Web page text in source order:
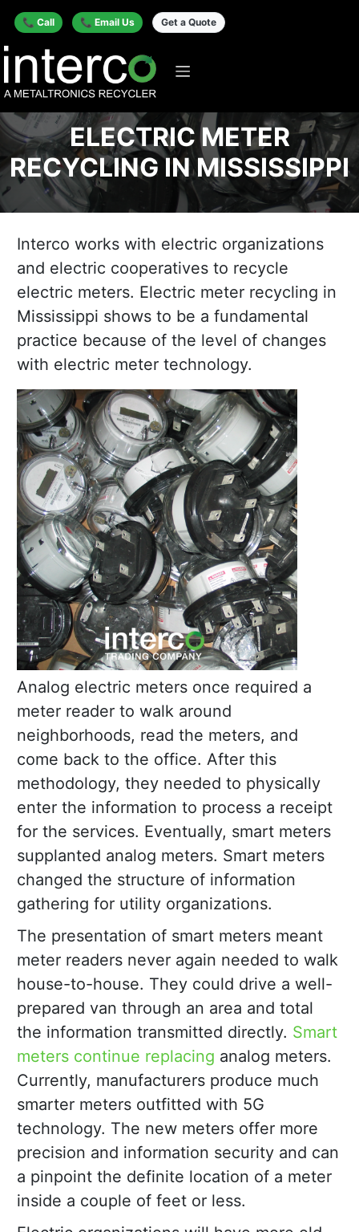
📞 Call 📞 Email Us Get a Quote
ELECTRIC METER
RECYCLING IN MISSISSIPPI
Interco works with electric organizations
and electric cooperatives to recycle
electric meters. Electric meter recycling in
Mississippi shows to be a fundamental
practice because of the level of changes
with electric meter technology.
Analog electric meters once required a
meter reader to walk around
neighborhoods, read the meters, and
come back to the office. After this
methodology, they needed to physically
enter the information to process a receipt
for the services. Eventually, smart meters
supplanted analog meters. Smart meters
changed the structure of information
gathering for utility organizations.
The presentation of smart meters meant
meter readers never again needed to walk
house-to-house. They could drive a well-
prepared van through an area and total
the information transmitted directly. Smart
meters continue replacing analog meters.
Currently, manufacturers produce much
smarter meters outfitted with 5G
technology. The new meters offer more
precision and information security and can
a pinpoint the definite location of a meter
inside a couple of feet or less.